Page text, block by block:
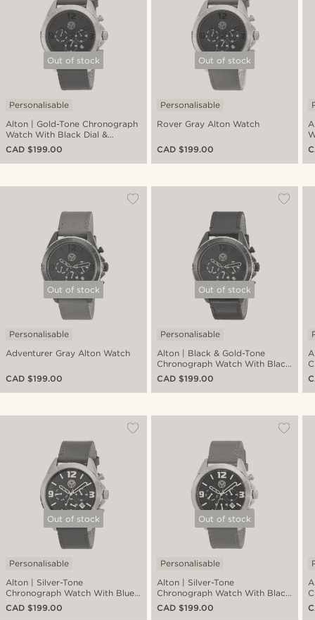
Out of stock
Alton | Gold-Tone Chronograph
Watch With Black Dial &
Chocolate Brown Leather Strap
Personalisable
CAD $199.00
Out of stock
Rover Gray Alton Watch
Personalisable
CAD $199.00
Out of stock
Adventurer Gray Alton Watch
Personalisable
CAD $199.00
Out of stock
Alton | Black & Gold-Tone
Chronograph Watch With Black
Dial With Black Leather Strap
Personalisable
CAD $199.00
Out of stock
Alton | Silver-Tone
Chronograph Watch With Blue
Dial & Chocolate Brown Leather
Strap
Personalisable
CAD $199.00
Out of stock
Alton | Silver-Tone
Chronograph Watch With Black
Dial & Dark Grey Leather Strap
Personalisable
CAD $199.00